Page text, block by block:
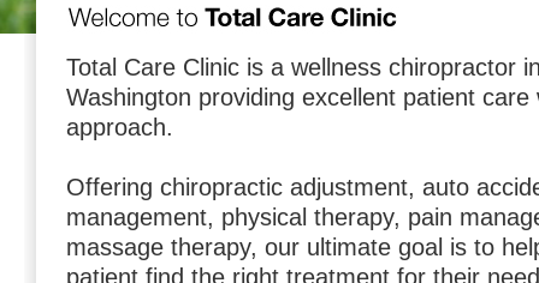
Total Care Clinic is a wellness chiropractor
Washington providing excellent patient care
approach.
Offering chiropractic adjustment, auto
management, physical therapy, pain
massage therapy, our ultimate goal is to
patient find the right treatment for their